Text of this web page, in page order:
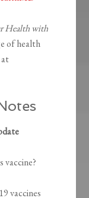
Health with
of health
vaccine?
vaccines